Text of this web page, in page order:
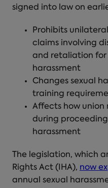
signed into law on
Prohibits
claims involving
and retaliation
harassment
Changes sexual
training
Affects how union
during
harassment
The legislation, which
Rights Act (IHA), now
annual sexual